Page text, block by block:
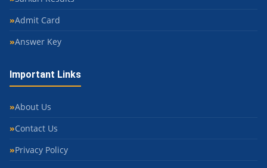
Admit Card
Answer Key
Important Links
About Us
Contact Us
Privacy Policy